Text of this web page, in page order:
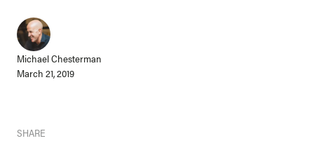
Michael Chesterman
March 21, 2019
SHARE